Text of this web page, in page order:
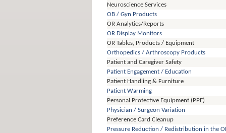
Neuroscience Services
OB / Gyn Products
OR Analytics/Reports
OR Display Monitors
OR Tables, Products / Equipment
Orthopedics / Arthroscopy Products
Patient and Caregiver Safety
Patient Engagement / Education
Patient Handling & Furniture
Patient Warming
Personal Protective Equipment (PPE)
Physician / Surgeon Variation
Preference Card Cleanup
Pressure Reduction / Redistribution in the